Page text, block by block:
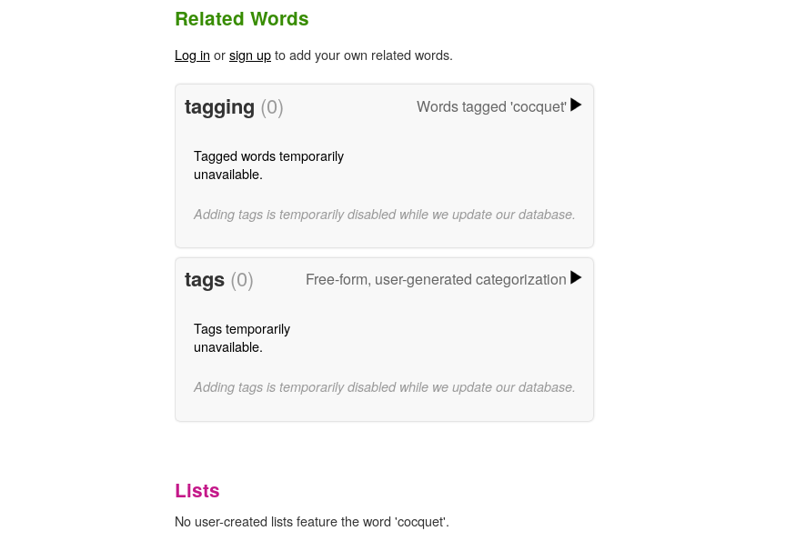
Related Words
Log in orsign upto add your own related words.
tagging (0) Words tagged 'cocquet'
Tagged words temporarily
unavailable.
Adding tags is temporarily disabled while we update our database.
tags (0) Free-form, user-generated categorization
Tags temporarily
unavailable.
Adding tags is temporarily disabled while we update our database.
Lists
No user-created lists feature the word 'cocquet'.